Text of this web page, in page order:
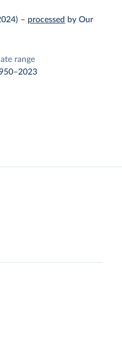
– processed by Our
range